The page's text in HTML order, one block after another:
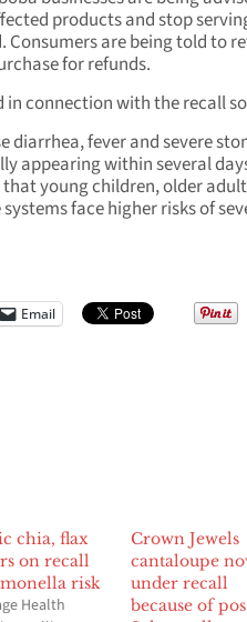
products and stop
Consumers are being told to
for refunds.
in connection with the recall
diarrhea, fever and severe
appearing within several
young children, older
face higher risks of
Email
chia, flax
on recall
risk
Health
Crown Jewels
cantaloupe
under recall
because of